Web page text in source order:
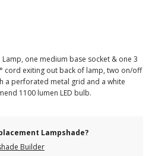
one medium base socket & one 3
cord exiting out back of lamp, two on/off
a perforated metal grid and a white
1100 lumen LED bulb.
Lampshade?
Builder